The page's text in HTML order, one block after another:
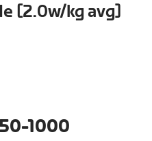
[2.0w/kg avg]
1000